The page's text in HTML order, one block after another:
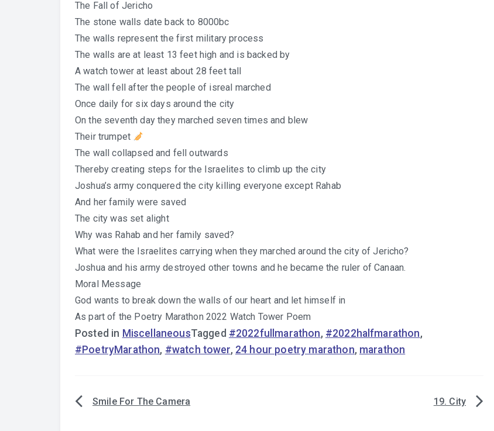
The Fall of Jericho
The stone walls date back to 8000bc
The walls represent the first military process
The walls are at least 13 feet high and is backed by
A watch tower at least about 28 feet tall
The wall fell after the people of isreal marched
Once daily for six days around the city
On the seventh day they marched seven times and blew
Their trumpet
The wall collapsed and fell outwards
Thereby creating steps for the Israelites to climb up the city
Joshua’s army conquered the city killing everyone except Rahab
And her family were saved
The city was set alight
Why was Rahab and her family saved?
What were the Israelites carrying when they marched around the city of Jericho?
Joshua and his army destroyed other towns and he became the ruler of Canaan.
Moral Message
God wants to break down the walls of our heart and let himself in
As part of the Poetry Marathon 2022 Watch Tower Poem
Posted in MiscellaneousTagged #2022fullmarathon, #2022halfmarathon,
#PoetryMarathon, #watch tower, 24 hour poetry marathon, marathon
PostSmile For The Camera 19. City